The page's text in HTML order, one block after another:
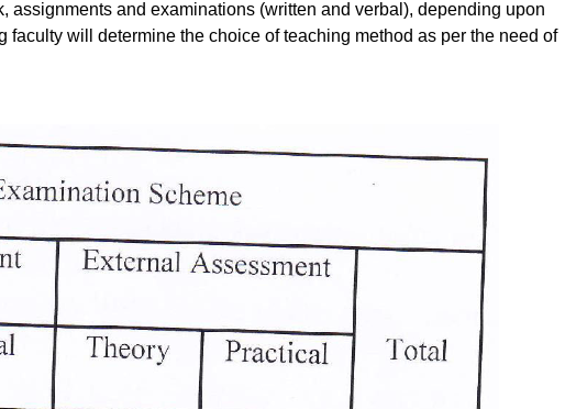
assignments and examinations (written and verbal), depending upon
faculty will determine the choice of teaching method as per the need of